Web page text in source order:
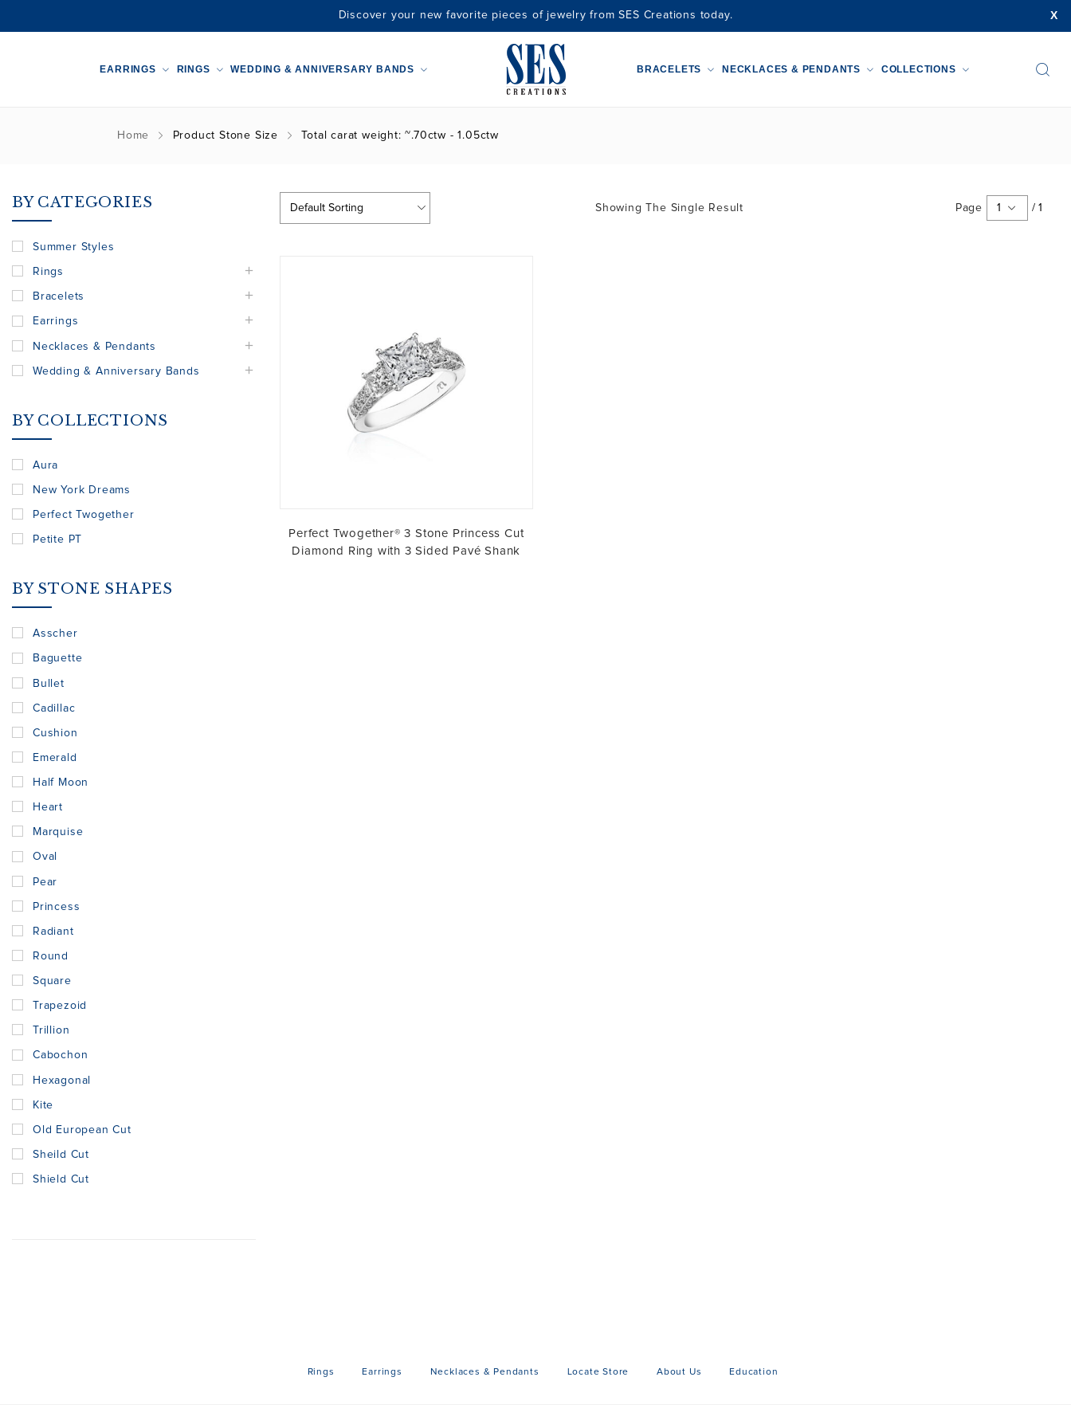
X
Discover your new favorite pieces of jewelry from SES Creations today.
EARRINGS RINGS WEDDING & ANNIVERSARY BANDS BRACELETS NECKLACES & PENDANTS COLLECTIONS
Home Product Stone Size Total carat weight: ~.70ctw - 1.05ctw
BY CATEGORIES
Summer Styles
Rings
Bracelets
Earrings
Necklaces & Pendants
Wedding & Anniversary Bands
BY COLLECTIONS
Aura
New York Dreams
Perfect Twogether
Petite PT
BY STONE SHAPES
Asscher
Baguette
Bullet
Cadillac
Cushion
Emerald
Half Moon
Heart
Marquise
Oval
Pear
Princess
Radiant
Round
Square
Trapezoid
Trillion
Cabochon
Hexagonal
Kite
Old European Cut
Sheild Cut
Shield Cut
Showing The Single Result Page 1 / 1
Perfect Twogether® 3 Stone Princess Cut
Diamond Ring with 3 Sided Pavé Shank
Rings Earrings Necklaces & Pendants Locate Store About Us Education